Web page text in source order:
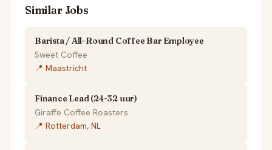
Similar Jobs
Barista / All-Round Coffee Bar Employee
Sweet Coffee
📍 Maastricht
Finance Lead (24-32 uur)
Giraffe Coffee Roasters
📍 Rotterdam, NL